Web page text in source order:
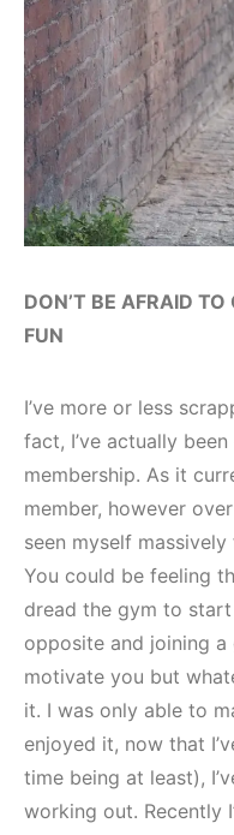
DON’T BE AFRAID
FUN
I’ve more or less
fact, I’ve actually
membership. As it
member, however
seen myself
You could be feeling
dread the gym to
opposite and joining
motivate you but
it. I was only able to
enjoyed it, now that
time being at least),
working out. Recently